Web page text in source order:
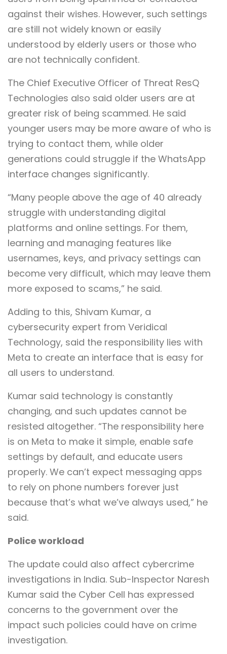
against their wishes. However, such settings
are still not widely known or easily
understood by elderly users or those who
are not technically confident.
The Chief Executive Officer of Threat ResQ
Technologies also said older users are at
greater risk of being scammed. He said
younger users may be more aware of who is
trying to contact them, while older
generations could struggle if the WhatsApp
interface changes significantly.
“Many people above the age of 40 already
struggle with understanding digital
platforms and online settings. For them,
learning and managing features like
usernames, keys, and privacy settings can
become very difficult, which may leave them
more exposed to scams,” he said.
Adding to this, Shivam Kumar, a
cybersecurity expert from Veridical
Technology, said the responsibility lies with
Meta to create an interface that is easy for
all users to understand.
Kumar said technology is constantly
changing, and such updates cannot be
resisted altogether. “The responsibility here
is on Meta to make it simple, enable safe
settings by default, and educate users
properly. We can’t expect messaging apps
to rely on phone numbers forever just
because that’s what we’ve always used,” he
said.
Police workload
The update could also affect cybercrime
investigations in India. Sub-Inspector Naresh
Kumar said the Cyber Cell has expressed
concerns to the government over the
impact such policies could have on crime
investigation.